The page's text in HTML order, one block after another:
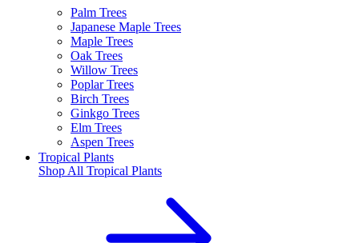
Palm Trees
Japanese Maple Trees
Maple Trees
Oak Trees
Willow Trees
Poplar Trees
Birch Trees
Ginkgo Trees
Elm Trees
Aspen Trees
Tropical Plants
Shop All Tropical Plants